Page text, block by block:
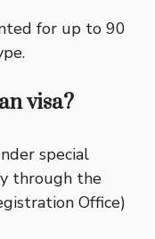
for up to 90
visa?
special
through the
Office)